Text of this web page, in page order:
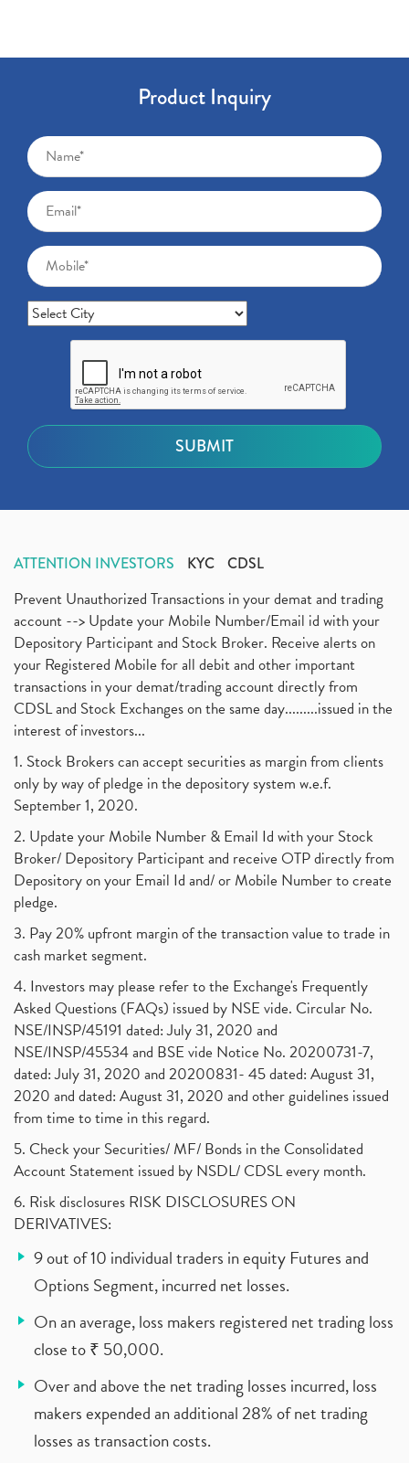
Product Inquiry
ATTENTION INVESTORS KYC CDSL
Prevent Unauthorized Transactions in your demat and trading
account --> Update your Mobile Number/Email id with your
Depository Participant and Stock Broker. Receive alerts on
your Registered Mobile for all debit and other important
transactions in your demat/trading account directly from
CDSL and Stock Exchanges on the same day.........issued in the
interest of investors...
1. Stock Brokers can accept securities as margin from clients
only by way of pledge in the depository system w.e.f.
September 1, 2020.
2. Update your Mobile Number & Email Id with your Stock
Broker/ Depository Participant and receive OTP directly from
Depository on your Email Id and/ or Mobile Number to create
pledge.
3. Pay 20% upfront margin of the transaction value to trade in
cash market segment.
4. Investors may please refer to the Exchange's Frequently
Asked Questions (FAQs) issued by NSE vide. Circular No.
NSE/INSP/45191 dated: July 31, 2020 and
NSE/INSP/45534 and BSE vide Notice No. 20200731-7,
dated: July 31, 2020 and 20200831- 45 dated: August 31,
2020 and dated: August 31, 2020 and other guidelines issued
from time to time in this regard.
5. Check your Securities/ MF/ Bonds in the Consolidated
Account Statement issued by NSDL/ CDSL every month.
6. Risk disclosures RISK DISCLOSURES ON
DERIVATIVES:
9 out of 10 individual traders in equity Futures and
Options Segment, incurred net losses.
On an average, loss makers registered net trading loss
close to ₹ 50,000.
Over and above the net trading losses incurred, loss
makers expended an additional 28% of net trading
losses as transaction costs.